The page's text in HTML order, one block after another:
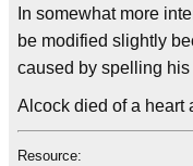
In somewhat more
be modified slightly
caused by spelling his
Alcock died of a heart
Resource: